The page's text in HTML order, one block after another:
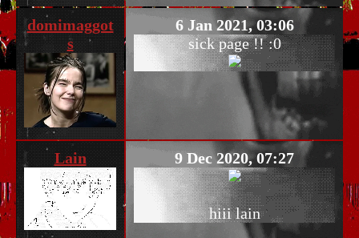
domimaggot
s
6 Jan 2021, 03:06
sick page !! :0
Lain 9 Dec 2020, 07:27
hiii lain